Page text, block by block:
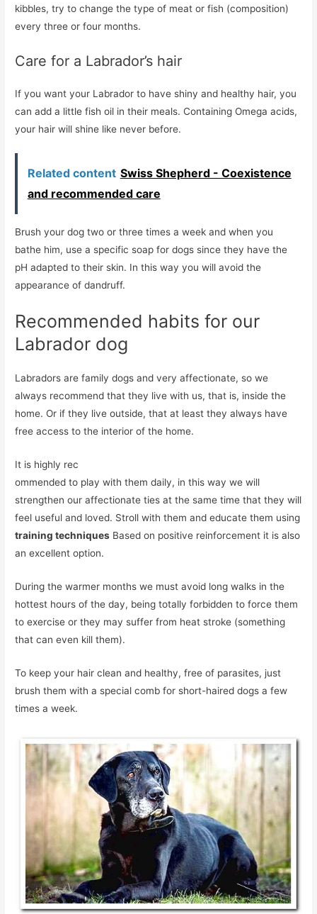
kibbles, try to change the type of meat or fish (composition)
every three or four months.
Care for a Labrador’s hair
If you want your Labrador to have shiny and healthy hair, you
can add a little fish oil in their meals. Containing Omega acids,
your hair will shine like never before.
Related content Swiss Shepherd - Coexistence
and recommended care
Brush your dog two or three times a week and when you
bathe him, use a specific soap for dogs since they have the
pH adapted to their skin. In this way you will avoid the
appearance of dandruff.
Recommended habits for our
Labrador dog
Labradors are family dogs and very affectionate, so we
always recommend that they live with us, that is, inside the
home. Or if they live outside, that at least they always have
free access to the interior of the home.
It is highly rec
ommended to play with them daily, in this way we will
strengthen our affectionate ties at the same time that they will
feel useful and loved. Stroll with them and educate them using
training techniques Based on positive reinforcement it is also
an excellent option.
During the warmer months we must avoid long walks in the
hottest hours of the day, being totally forbidden to force them
to exercise or they may suffer from heat stroke (something
that can even kill them).
To keep your hair clean and healthy, free of parasites, just
brush them with a special comb for short-haired dogs a few
times a week.